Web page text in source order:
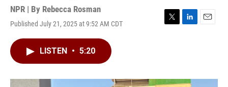
NPR | By Rebecca Rosman
Published July 21, 2025 at 9:52 AM CDT
T
r
L
I
E
LISTEN • 5:20